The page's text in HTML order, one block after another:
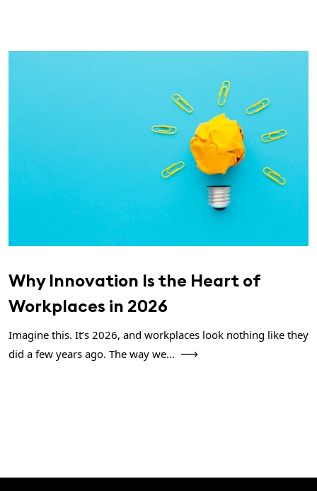
Why Innovation Is the Heart of
Workplaces in 2026
Imagine this. It’s 2026, and workplaces look nothing like they
did a few years ago. The way we...